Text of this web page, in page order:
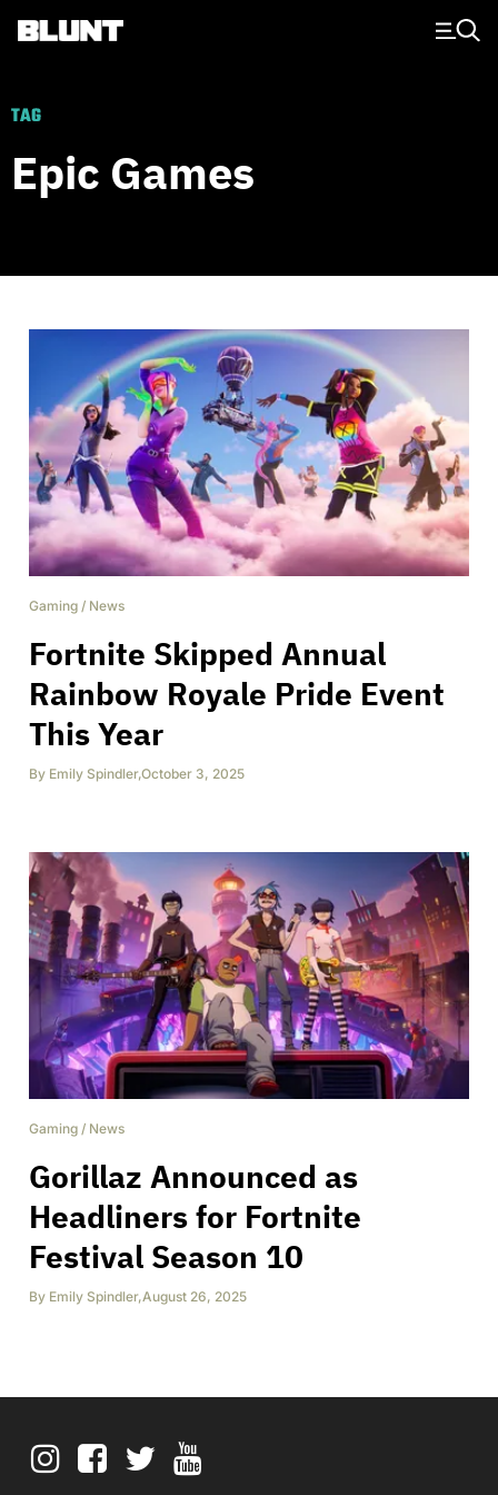
Main Navigation
TAG
Epic Games
Gaming / News
Fortnite Skipped Annual
Rainbow Royale Pride Event
This Year
By Emily Spindler,October 3, 2025
Gaming / News
Gorillaz Announced as
Headliners for Fortnite
Festival Season 10
By Emily Spindler,August 26, 2025